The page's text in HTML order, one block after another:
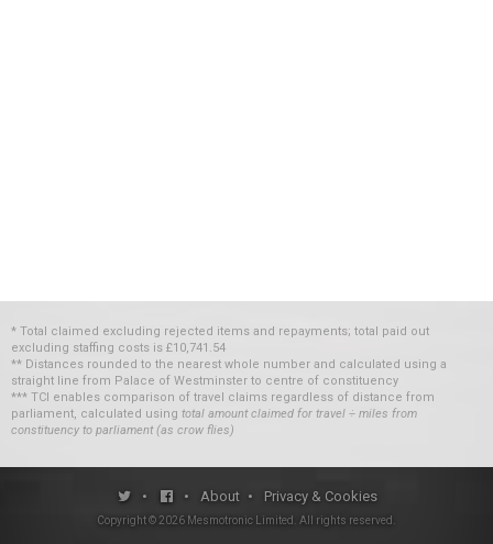
* Total claimed excluding rejected items and repayments; total paid out
excluding staffing costs is £10,741.54
** Distances rounded to the nearest whole number and calculated using a
straight line from Palace of Westminster to centre of constituency
*** TCI enables comparison of travel claims regardless of distance from
parliament, calculated using total amount claimed for travel ÷ miles from
constituency to parliament (as crow flies)
• • About • Privacy & Cookies
Copyright © 2026 Mesmotronic Limited . All rights reserved.